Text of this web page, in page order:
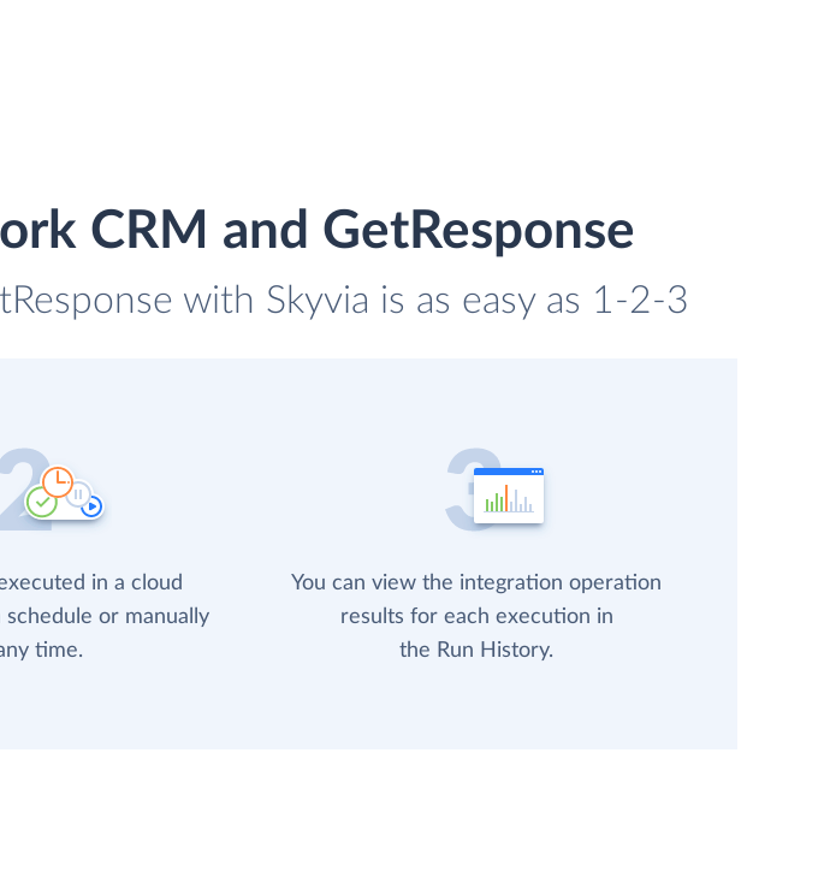
CRM and GetResponse
with Skyvia is as easy as 1-2-3
in a cloud
or manually
time.
You can view the integration operation
results for each execution in
the Run History.